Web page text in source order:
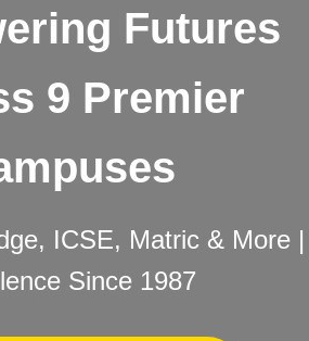
Futures
9 Premier
ICSE, Matric & More |
Since 1987